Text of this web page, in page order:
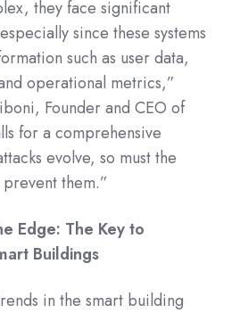
they face significant
since these systems
such as user data,
operational metrics,”
Founder and CEO of
for a comprehensive
evolve, so must the
them.”
Edge: The Key to
Buildings
in the smart building